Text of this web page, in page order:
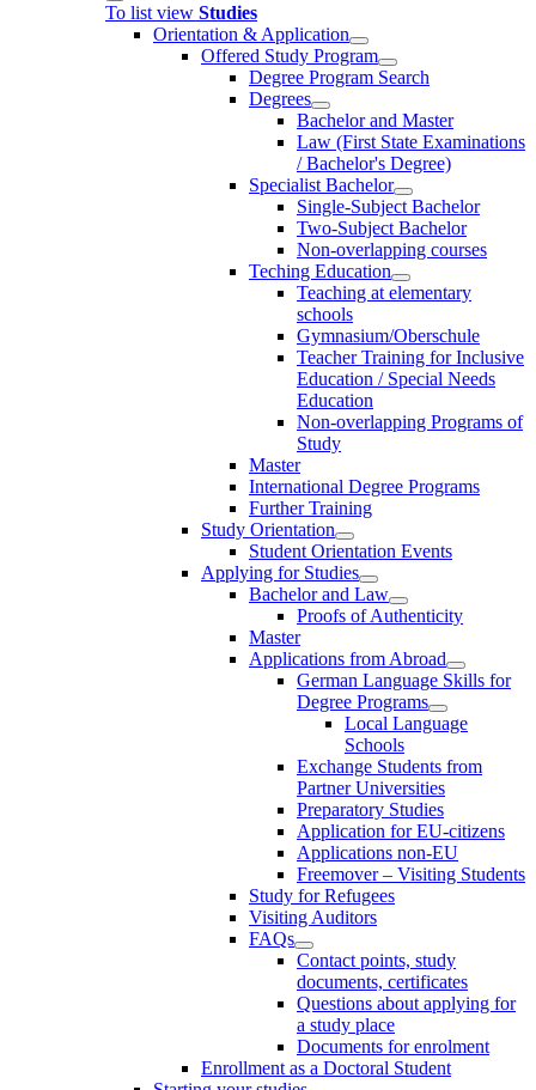
To list view Studies
Orientation & Application
Offered Study Program
Degree Program Search
Degrees
Bachelor and Master
Law (First State Examinations
/ Bachelor's Degree)
Specialist Bachelor
Single-Subject Bachelor
Two-Subject Bachelor
Non-overlapping courses
Teching Education
Teaching at elementary
schools
Gymnasium/Oberschule
Teacher Training for Inclusive
Education / Special Needs
Education
Non-overlapping Programs of
Study
Master
International Degree Programs
Further Training
Study Orientation
Student Orientation Events
Applying for Studies
Bachelor and Law
Proofs of Authenticity
Master
Applications from Abroad
German Language Skills for
Degree Programs
Local Language
Schools
Exchange Students from
Partner Universities
Preparatory Studies
Application for EU-citizens
Applications non-EU
Freemover – Visiting Students
Study for Refugees
Visiting Auditors
FAQs
Contact points, study
documents, certificates
Questions about applying for
a study place
Documents for enrolment
Enrollment as a Doctoral Student